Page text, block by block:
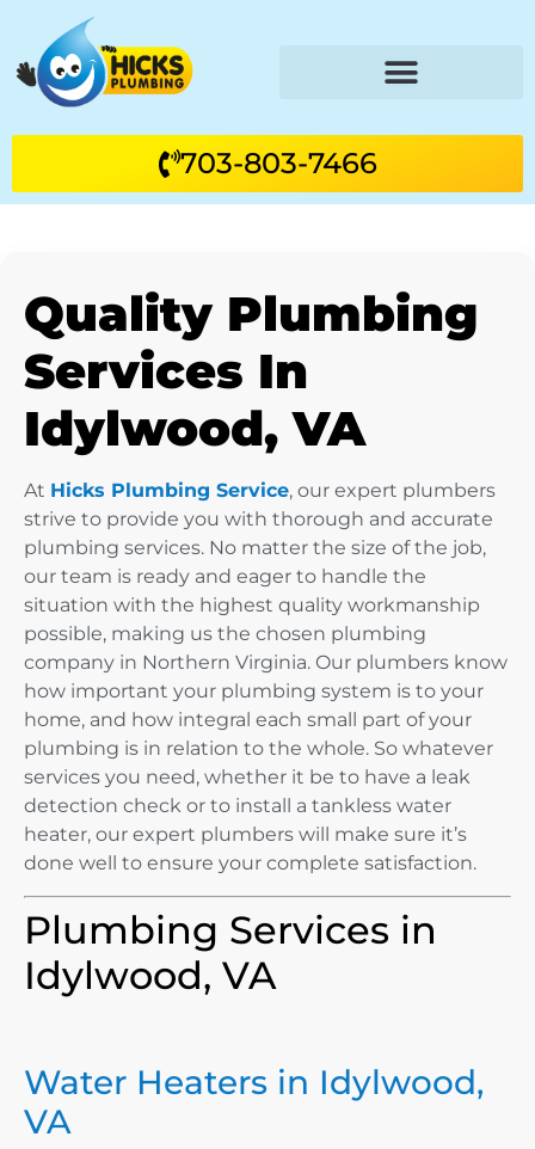
703-803-7466
Quality Plumbing
Services In
Idylwood, VA
At Hicks Plumbing Service, our expert plumbers
strive to provide you with thorough and accurate
plumbing services. No matter the size of the job,
our team is ready and eager to handle the
situation with the highest quality workmanship
possible, making us the chosen plumbing
company in Northern Virginia. Our plumbers know
how important your plumbing system is to your
home, and how integral each small part of your
plumbing is in relation to the whole. So whatever
services you need, whether it be to have a leak
detection check or to install a tankless water
heater, our expert plumbers will make sure it’s
done well to ensure your complete satisfaction.
Plumbing Services in
Idylwood, VA
Water Heaters in Idylwood,
VA